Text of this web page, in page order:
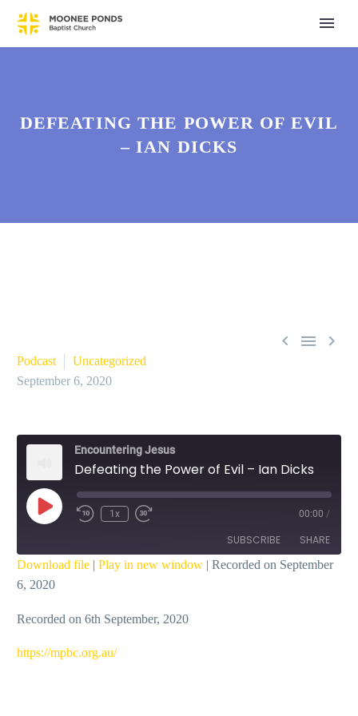
DEFEATING THE POWER OF EVIL
– IAN DICKS
  
Podcast
Uncategorized
September 6, 2020
Encountering Jesus
Defeating the Power of Evil – Ian Dicks
Play
Episode
1x 00:00 /
SUBSCRIBE SHARE
SHARE
LINK
EMBED
Download file | Play in new window | Recorded on September
6, 2020
Recorded on 6th September, 2020
https://mpbc.org.au/